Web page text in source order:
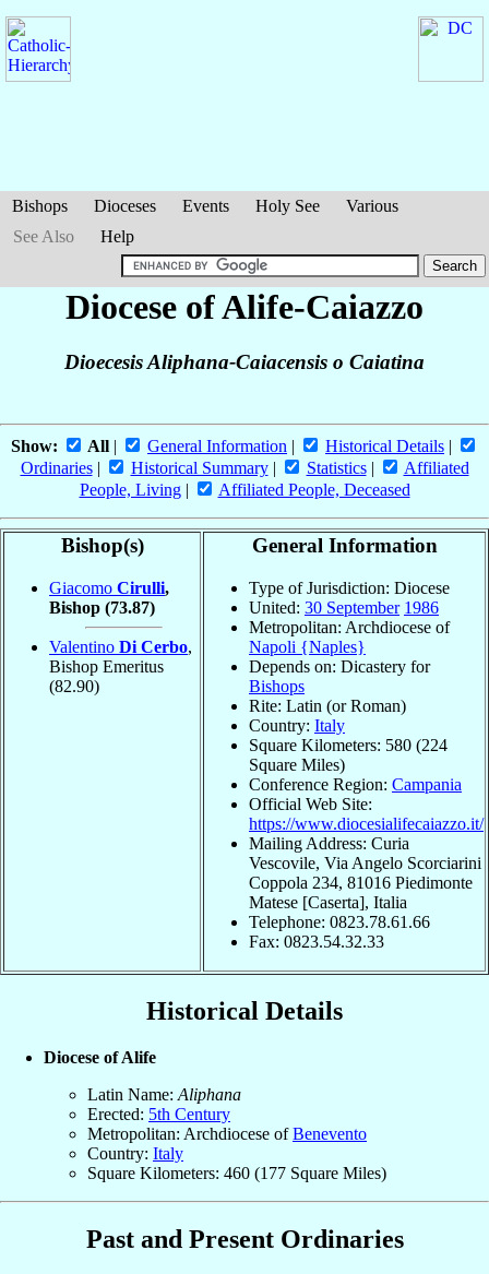
Bishops Dioceses Events Holy See
Various
See Also
Help
Diocese of Alife-Caiazzo
Dioecesis Aliphana-Caiacensis o Caiatina
Show: All | General Information | Historical Details |
Ordinaries| Historical Summary| Statistics|
Affiliated
People, Living| Affiliated People, Deceased
Bishop(s)
Giacomo Cirulli,
Bishop (73.87)
Valentino Di Cerbo,
Bishop Emeritus
(82.90)
General Information
Type of Jurisdiction: Diocese
United: 30 September 1986
Metropolitan: Archdiocese of
Napoli {Naples}
Depends on: Dicastery for
Bishops
Rite: Latin (or Roman)
Country: Italy
Square Kilometers: 580 (224
Square Miles)
Conference Region: Campania
Official Web Site:
https://www.diocesialifecaiazzo.it/
Mailing Address: Curia
Vescovile, Via Angelo Scorciarini
Coppola 234, 81016 Piedimonte
Matese [Caserta], Italia
Telephone: 0823.78.61.66
Fax: 0823.54.32.33
Historical Details
Diocese of Alife
Latin Name: Aliphana
Erected: 5th Century
Metropolitan: Archdiocese ofBenevento
Country: Italy
Square Kilometers: 460 (177 Square Miles)
Past and Present Ordinaries